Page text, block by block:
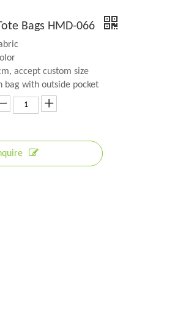
Bags HMD-066
accept custom size
bag with outside pocket